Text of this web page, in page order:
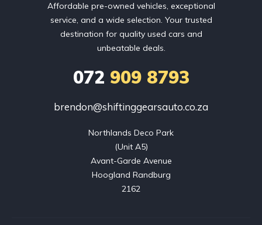
Affordable pre-owned vehicles, exceptional
service, and a wide selection. Your trusted
destination for quality used cars and
unbeatable deals.
072 909 8793
brendon@shiftinggearsauto.co.za
Northlands Deco Park
(Unit A5)
Avant-Garde Avenue
Hoogland Randburg
2162